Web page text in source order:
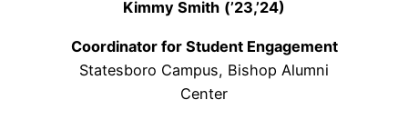
Kimmy Smith (’23,’24)
Coordinator for Student Engagement
Statesboro Campus, Bishop Alumni
Center